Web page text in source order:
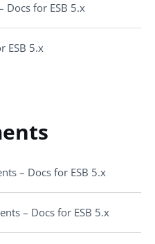
Docs for ESB 5.x
ESB 5.x
– Docs for ESB 5.x
– Docs for ESB 5.x